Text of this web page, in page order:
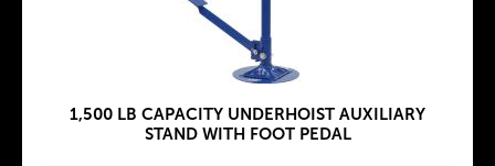
1,500 LB CAPACITY UNDERHOIST AUXILIARY
STAND WITH FOOT PEDAL